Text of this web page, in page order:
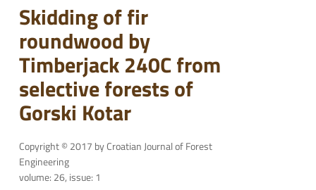
Skidding of fir
roundwood by
Timberjack 240C from
selective forests of
Gorski Kotar
Copyright © 2017 by Croatian Journal of Forest
Engineering
volume: 26, issue: 1